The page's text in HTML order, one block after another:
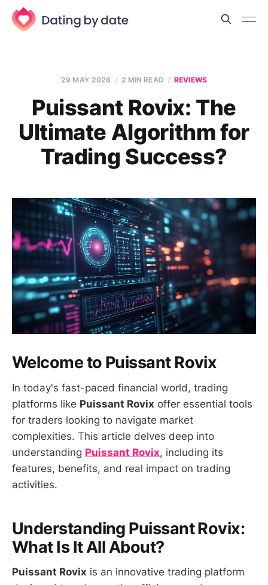
29 MAY 2026 2 MIN READ REVIEWS
Puissant Rovix: The
Ultimate Algorithm for
Trading Success?
Welcome to Puissant Rovix
In today's fast-paced financial world, trading
platforms like Puissant Rovix offer essential tools
for traders looking to navigate market
complexities. This article delves deep into
understanding Puissant Rovix, including its
features, benefits, and real impact on trading
activities.
Understanding Puissant Rovix:
What Is It All About?
Puissant Rovix is an innovative trading platform